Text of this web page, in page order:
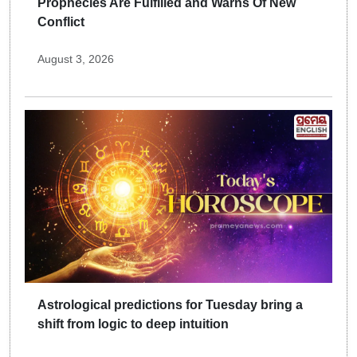
Prophecies Are Fulfilled and Warns Of New
Conflict
August 3, 2026
Astrological predictions for Tuesday bring a
shift from logic to deep intuition